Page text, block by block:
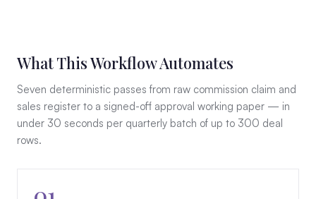
What This Workflow Automates
Seven deterministic passes from raw commission claim and
sales register to a signed-off approval working paper — in
under 30 seconds per quarterly batch of up to 300 deal
rows.